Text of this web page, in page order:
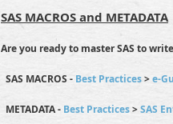
SAS MACROS and METADATA
Are you ready to master SAS to
SAS MACROS - Best Practices>e-
METADATA - Best Practices>SAS